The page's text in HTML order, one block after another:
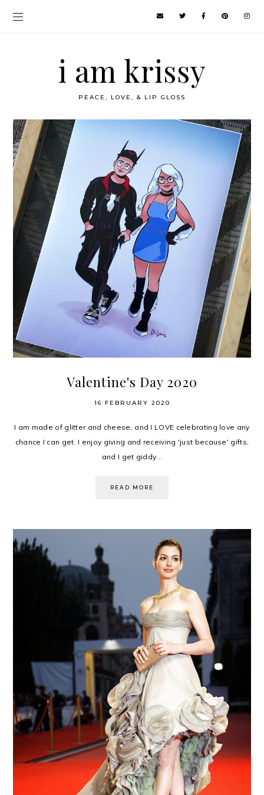
i am krissy
PEACE, LOVE, & LIP GLOSS
Valentine's Day 2020
16 FEBRUARY 2020
I am made of glitter and cheese, and I LOVE celebrating love any
chance I can get. I enjoy giving and receiving 'just because' gifts,
and I get giddy...
READ MORE